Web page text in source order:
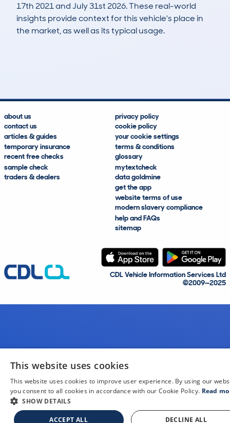
17th 2021 and July 31st 2026. These real-world
insights provide context for this vehicle's place in
the market, as well as its typical usage.
about us
contact us
articles & guides
temporary insurance
recent free checks
sample check
traders & dealers
privacy policy
cookie policy
your cookie settings
terms & conditions
glossary
mytextcheck
data goldmine
get the app
website terms of use
modern slavery compliance
help and FAQs
sitemap
CDL Vehicle Information Services Ltd
©2009—2025
This website uses cookies
This website uses cookies to improve user experience. By using our
you consent to all cookies in accordance with our Cookie Policy. Read
SHOW DETAILS
ACCEPT ALL DECLINE ALL